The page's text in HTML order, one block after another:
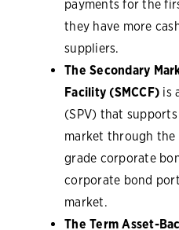
payments for the
they have more
suppliers.
The Secondary
Facility (SMCCF) is
(SPV) that
market through the
grade corporate
corporate bond
market.
The Term Asset-